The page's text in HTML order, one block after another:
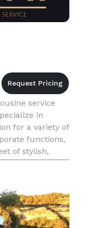
service
in
for a variety of
functions,
of stylish,
with our